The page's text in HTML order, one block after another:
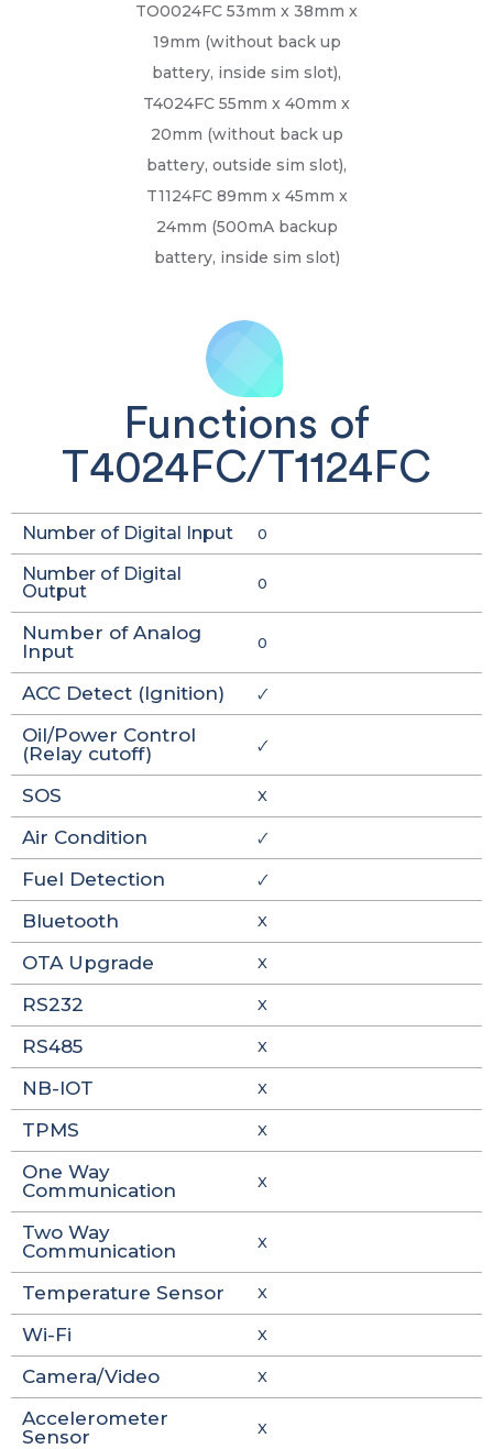
TO0024FC 53mm x 38mm x
19mm (without back up
battery, inside sim slot),
T4024FC 55mm x 40mm x
20mm (without back up
battery, outside sim slot),
T1124FC 89mm x 45mm x
24mm (500mA backup
battery, inside sim slot)
Functions of
T4024FC/T1124FC
Number of Digital Input 0
Number of Digital
Output
0
Number of Analog
Input
0
ACC Detect (Ignition) 🗸
Oil/Power Control
(Relay cutoff)
🗸
SOS X
Air Condition 🗸
Fuel Detection 🗸
Bluetooth X
OTA Upgrade X
RS232 X
RS485 X
NB-IOT X
TPMS X
One Way
Communication
X
Two Way
Communication
X
Temperature Sensor X
Wi-Fi X
Camera/Video X
Accelerometer
Sensor
X